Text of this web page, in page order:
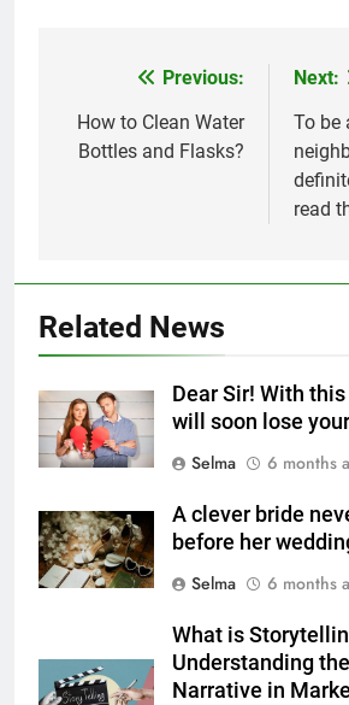
navigation
Previous:
How to Clean Water
Bottles and Flasks?
Next:
To be
read
Related News
Dear Sir! With
will soon lose
Selma
6 months
A clever bride
before her
Selma
6 months
What is
Understanding
Narrative in
Delicious Tips
Milk Soup:
FOOD
6
Step-by-Step
Zard with a
The main
concentration